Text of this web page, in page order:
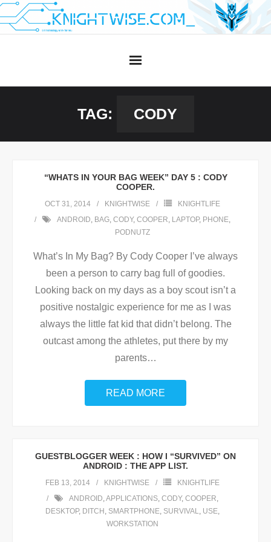
Skip
to
TAG: CODY
“WHATS IN YOUR BAG WEEK” DAY 5 : CODY
COOPER.
OCT 31, 2014 KNIGHTWISE
KNIGHTLIFE
ANDROID, BAG, CODY, COOPER, LAPTOP, PHONE,
PODNUTZ
What’s In My Bag? By Cody Cooper I’ve always
been a person to carry bag full of goodies.
Looking back on my days as a boy scout isn’t a
positive nostalgic experience for me as I was
always the little fat kid that didn’t belong. The
outcast among the athletes, put there by my
parents…
READ MORE
GUESTBLOGGER WEEK : HOW I “SURVIVED” ON
ANDROID : THE APP LIST.
FEB 13, 2014 KNIGHTWISE
KNIGHTLIFE
ANDROID,APPLICATIONS, CODY, COOPER,
DESKTOP, DITCH , SMARTPHONE, SURVIVAL, USE,
WORKSTATION